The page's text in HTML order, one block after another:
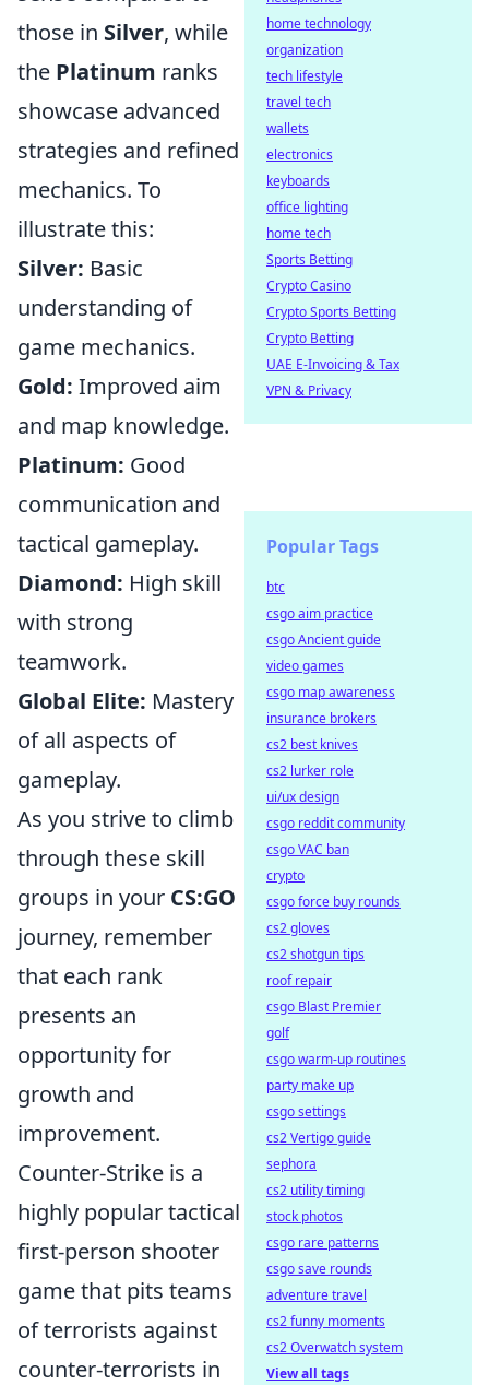
those in Silver, while
the Platinum ranks
showcase advanced
strategies and refined
mechanics. To
illustrate this:
Silver: Basic
understanding of
game mechanics.
Gold: Improved aim
and map knowledge.
Platinum: Good
communication and
tactical gameplay.
Diamond: High skill
with strong
teamwork.
Global Elite: Mastery
of all aspects of
gameplay.
As you strive to climb
through these skill
groups in your CS:GO
journey, remember
that each rank
presents an
opportunity for
growth and
improvement.
Counter-Strike is a
highly popular tactical
first-person shooter
game that pits teams
of terrorists against
counter-terrorists in
home technology
organization
tech lifestyle
travel tech
wallets
electronics
keyboards
office lighting
home tech
Sports Betting
Crypto Casino
Crypto Sports Betting
Crypto Betting
UAE E-Invoicing & Tax
VPN & Privacy
Popular Tags
btc
csgo aim practice
csgo Ancient guide
video games
csgo map awareness
insurance brokers
cs2 best knives
cs2 lurker role
ui/ux design
csgo reddit community
csgo VAC ban
crypto
csgo force buy rounds
cs2 gloves
cs2 shotgun tips
roof repair
csgo Blast Premier
golf
csgo warm-up routines
party make up
csgo settings
cs2 Vertigo guide
sephora
cs2 utility timing
stock photos
csgo rare patterns
csgo save rounds
adventure travel
cs2 funny moments
cs2 Overwatch system
View all tags